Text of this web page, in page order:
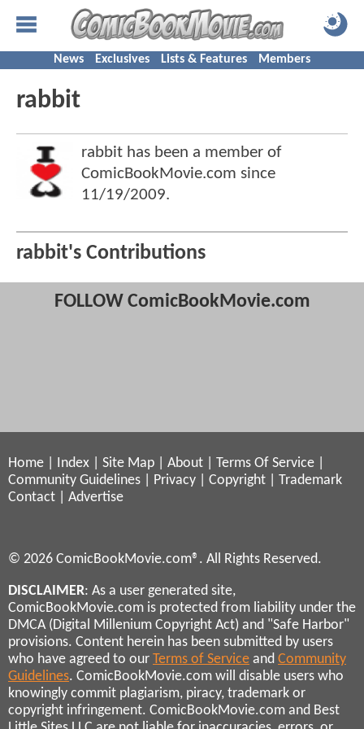
News Exclusives Lists & Features Members
rabbit
rabbit has been a member of
ComicBookMovie.com since
11/19/2009.
rabbit's Contributions
FOLLOW ComicBookMovie.com
Home Index Site Map About Terms Of Service
Community Guidelines
Privacy Copyright
Trademark
Contact
Advertise
© 2026 ComicBookMovie.com®. All Rights Reserved.
DISCLAIMER: As a user generated site,
ComicBookMovie.com is protected from liability under the
DMCA (Digital Millenium Copyright Act) and "Safe Harbor"
provisions. Content herein has been submitted by users
who have agreed to our Terms of Service and Community
Guidelines. ComicBookMovie.com will disable users who
knowingly commit plagiarism, piracy, trademark or
copyright infringement. ComicBookMovie.com and Best